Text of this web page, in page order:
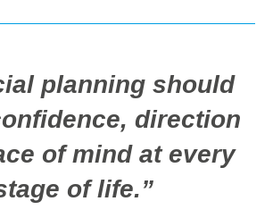
planning should
direction
of mind at every
of life.”